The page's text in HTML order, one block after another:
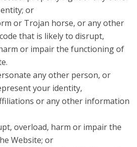
or
or Trojan horse, or any other
that is likely to disrupt,
or impair the functioning of
any other person, or
your identity,
or any other information
overload, harm or impair the
Website; or